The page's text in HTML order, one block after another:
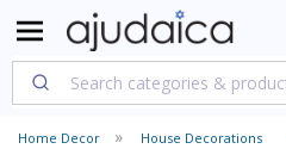
Home Decor House Decorations